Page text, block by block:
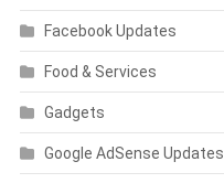
Facebook Updates
Food & Services
Gadgets
Google AdSense Updates